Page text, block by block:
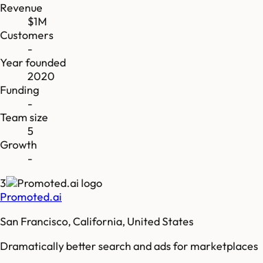
Revenue
$1M
Customers
-
Year founded
2020
Funding
-
Team size
5
Growth
-
3
Promoted.ai
San Francisco, California, United States
Dramatically better search and ads for marketplaces